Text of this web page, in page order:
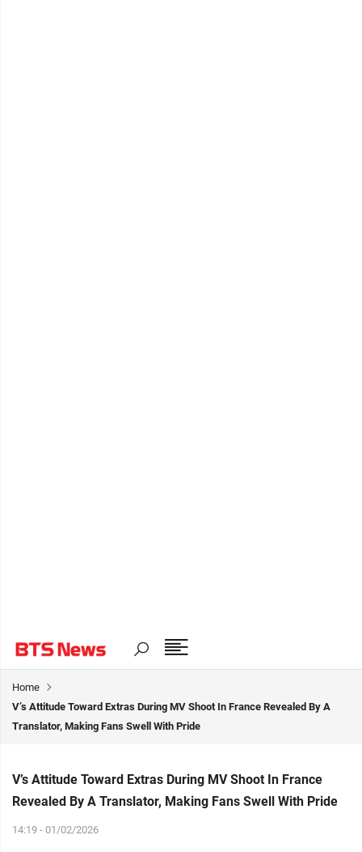
Home
V’s Attitude Toward Extras During MV Shoot In France Revealed By A
Translator, Making Fans Swell With Pride
V’s Attitude Toward Extras During MV Shoot In France
Revealed By A Translator, Making Fans Swell With Pride
14:19 - 01/02/2026